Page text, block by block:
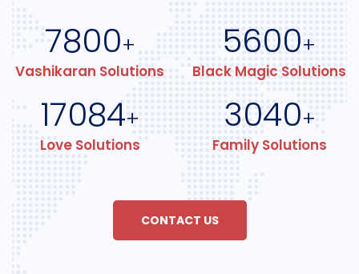
7800+
Vashikaran Solutions
5600+
Black Magic Solutions
17084+
Love Solutions
3040+
Family Solutions
CONTACT US